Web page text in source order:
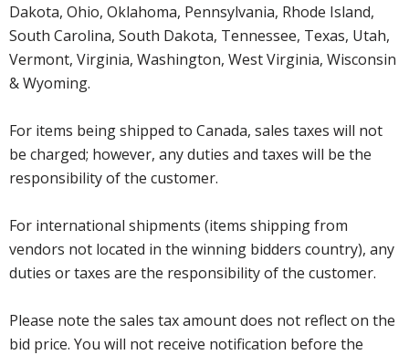
Dakota, Ohio, Oklahoma, Pennsylvania, Rhode Island,
South Carolina, South Dakota, Tennessee, Texas, Utah,
Vermont, Virginia, Washington, West Virginia, Wisconsin
& Wyoming.
For items being shipped to Canada, sales taxes will not
be charged; however, any duties and taxes will be the
responsibility of the customer.
For international shipments (items shipping from
vendors not located in the winning bidders country), any
duties or taxes are the responsibility of the customer.
Please note the sales tax amount does not reflect on the
bid price. You will not receive notification before the